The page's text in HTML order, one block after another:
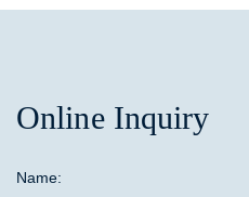
Online Inquiry
Name: